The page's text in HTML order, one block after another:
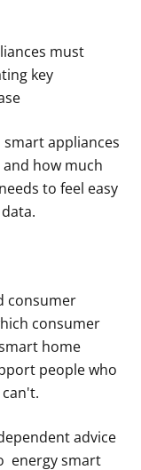
must
key
appliances
how much
to feel easy
consumer
consumer
home
people who
advice
energy smart